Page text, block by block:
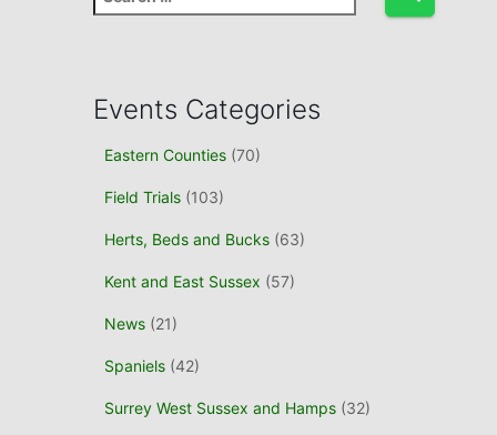
e
h
Events Categories
Eastern Counties (70)
Field Trials (103)
Herts, Beds and Bucks (63)
Kent and East Sussex (57)
News (21)
Spaniels (42)
Surrey West Sussex and Hamps (32)